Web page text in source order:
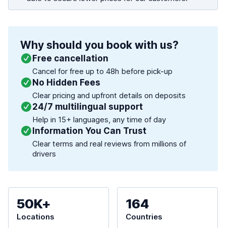
Why should you book with us?
Free cancellation
Cancel for free up to 48h before pick-up
No Hidden Fees
Clear pricing and upfront details on deposits
24/7 multilingual support
Help in 15+ languages, any time of day
Information You Can Trust
Clear terms and real reviews from millions of
drivers
50K+
Locations
164
Countries